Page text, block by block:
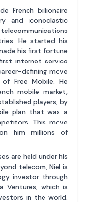
French billionaire
and iconoclastic
He started his
his first fortune
internet service
defining move
Free Mobile. He
mobile market,
players, by
plan that was a
This move
him millions of
are held under his
telecom, Niel is
investor through
Ventures, which is
in the world.